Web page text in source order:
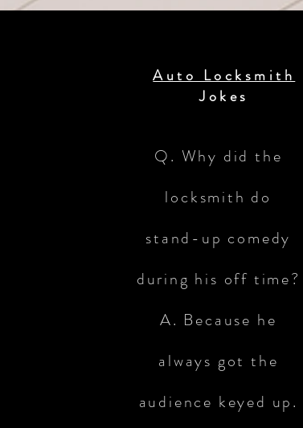
Auto Locksmith
Jokes
Q. Why did the
locksmith do
stand-up comedy
during his off time?
A. Because he
always got the
audience keyed up.